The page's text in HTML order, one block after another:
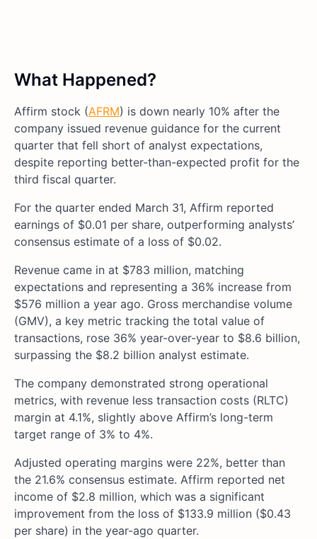
What Happened?
Affirm stock (AFRM) is down nearly 10% after the
company issued revenue guidance for the current
quarter that fell short of analyst expectations,
despite reporting better-than-expected profit for the
third fiscal quarter.
For the quarter ended March 31, Affirm reported
earnings of $0.01 per share, outperforming analysts’
consensus estimate of a loss of $0.02.
Revenue came in at $783 million, matching
expectations and representing a 36% increase from
$576 million a year ago. Gross merchandise volume
(GMV), a key metric tracking the total value of
transactions, rose 36% year-over-year to $8.6 billion,
surpassing the $8.2 billion analyst estimate.
The company demonstrated strong operational
metrics, with revenue less transaction costs (RLTC)
margin at 4.1%, slightly above Affirm’s long-term
target range of 3% to 4%.
Adjusted operating margins were 22%, better than
the 21.6% consensus estimate. Affirm reported net
income of $2.8 million, which was a significant
improvement from the loss of $133.9 million ($0.43
per share) in the year-ago quarter.